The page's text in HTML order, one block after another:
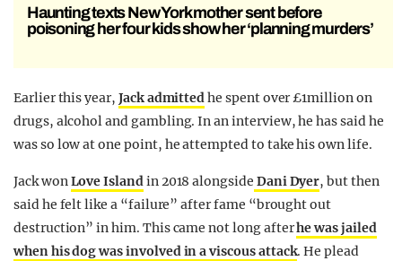
Haunting texts New York mother sent before
poisoning her four kids show her ‘planning murders’
Earlier this year, Jack admittedhe spent over £1million on
drugs, alcohol and gambling. In an interview, he has said he
was so low at one point, he attempted to take his own life.
Jack wonLove Islandin 2018 alongside Dani Dyer, but then
said he felt like a “failure” after fame “brought out
destruction” in him. This came not long afterhe was jailed
when his dog was involved in a viscous attack. He plead